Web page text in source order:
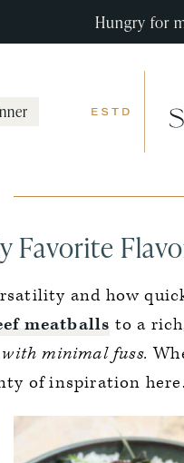
Hungry for
Favorite
and how
meatballs to a
minimal fuss.
of inspiration here.